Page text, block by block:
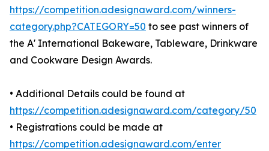
https://competition.adesignaward.com/winners-
category.php?CATEGORY=50 to see past winners of
the A' International Bakeware, Tableware, Drinkware
and Cookware Design Awards.
• Additional Details could be found at
https://competition.adesignaward.com/category/50
• Registrations could be made at
https://competition.adesignaward.com/enter